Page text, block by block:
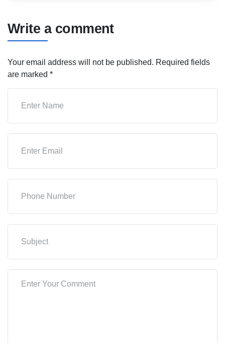
Write a comment
Your email address will not be published. Required fields
are marked *